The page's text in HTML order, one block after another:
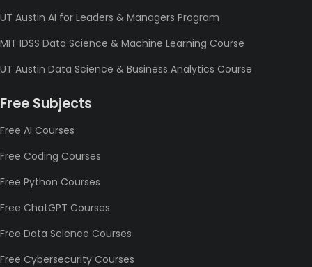
UT Austin AI for Leaders & Managers Program
MIT IDSS Data Science & Machine Learning Course
UT Austin Data Science & Business Analytics Course
Free Subjects
Free AI Courses
Free Coding Courses
Free Python Courses
Free ChatGPT Courses
Free Data Science Courses
Free Cybersecurity Courses